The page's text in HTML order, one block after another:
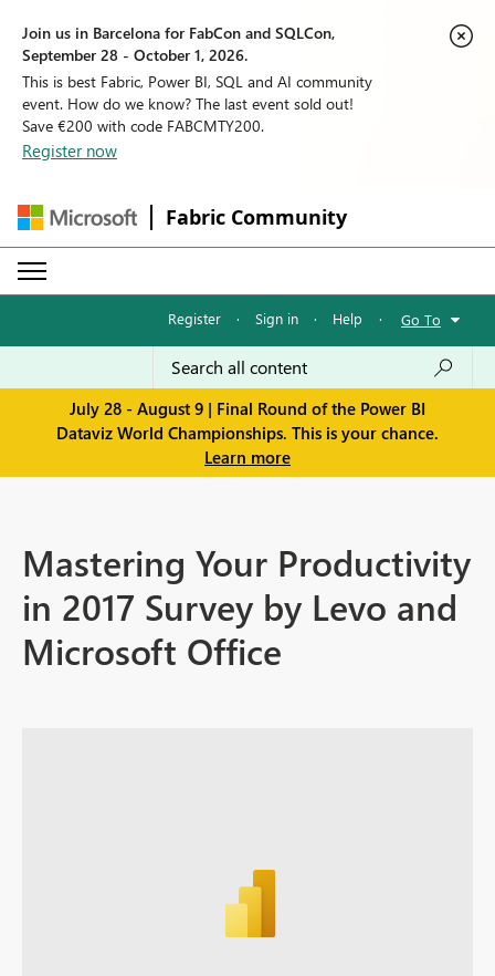
Join us in Barcelona for FabCon and SQLCon,
September 28 - October 1, 2026.
This is best Fabric, Power BI, SQL and AI community
event. How do we know? The last event sold out!
Save €200 with code FABCMTY200.
Register now
Fabric Community
Register · Sign in · Help · Go To
July 28 - August 9 | Final Round of the Power BI
Dataviz World Championships. This is your chance.
Learn more
Mastering Your Productivity
in 2017 Survey by Levo and
Microsoft Office